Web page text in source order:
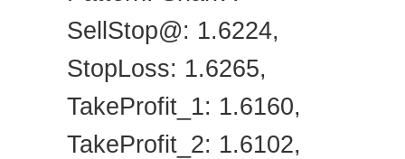
SellStop@: 1.6224,
StopLoss: 1.6265,
TakeProfit_1: 1.6160,
TakeProfit_2: 1.6102,